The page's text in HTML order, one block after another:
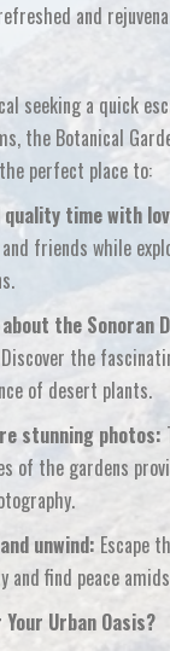
and
seeking a quick
the Botanical
perfect place to:
quality time with
friends while
the Sonoran
Discover the
of desert plants.
stunning photos:
of the gardens
unwind: Escape
and find peace
Urban Oasis?